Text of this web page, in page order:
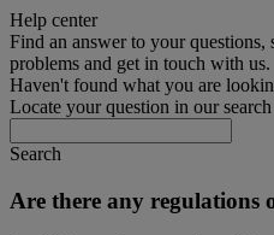
Help center
Find an answer to your questions,
problems and get in touch with us.
Haven't found what you are
Locate your question in our
Search
Are there any regulations